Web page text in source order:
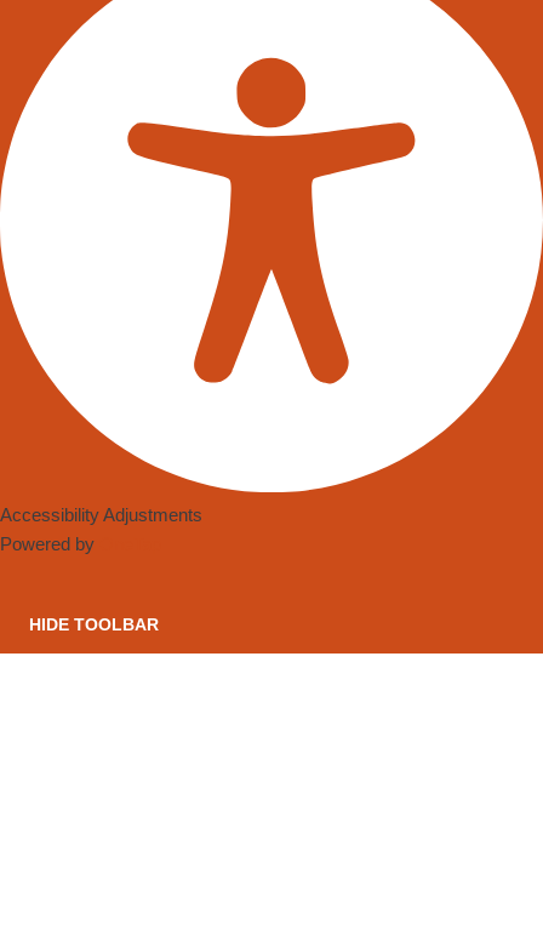
Accessibility Adjustments
Powered by
HIDE TOOLBAR